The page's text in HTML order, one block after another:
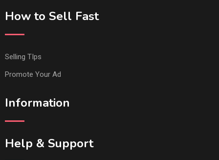
How to Sell Fast
Selling TIps
Promote Your Ad
Information
Help & Support